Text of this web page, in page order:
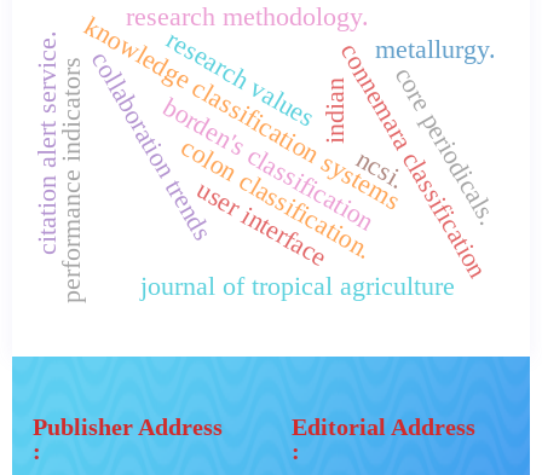
indian
knowledge classification systems
borden's classificationconnemara classification
colon classification.
collaboration trends core periodicals.
journal of tropical agriculture
research methodology.
research values
user interface
performance indicators ncsi.
citation alert service. metallurgy.
Publisher Address
:
Editorial Address
: